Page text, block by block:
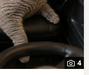
4